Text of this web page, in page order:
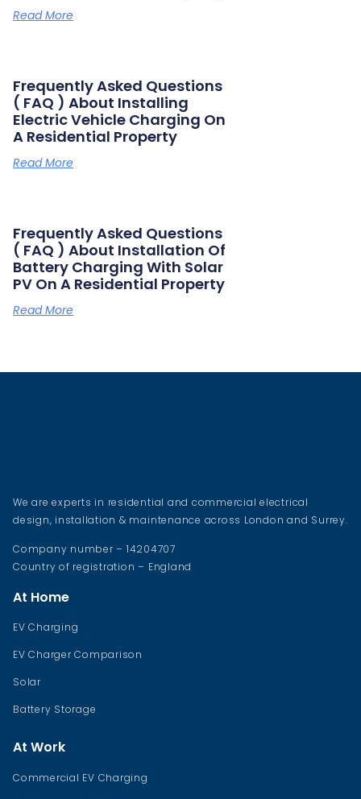
Read More
Frequently Asked Questions
( FAQ ) About Installing
Electric Vehicle Charging On
A Residential Property
Read More
Frequently Asked Questions
( FAQ ) About Installation Of
Battery Charging With Solar
PV On A Residential Property
Read More
We are experts in residential and commercial electrical
design, installation & maintenance across London and Surrey.
Company number – 14204707
Country of registration – England
At Home
EV Charging
EV Charger Comparison
Solar
Battery Storage
At Work
Commercial EV Charging